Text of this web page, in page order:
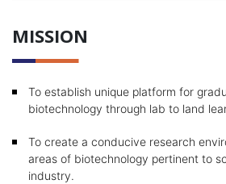
MISSION
To establish unique platform for
biotechnology through lab to land
To create a conducive research
areas of biotechnology pertinent to
industry.